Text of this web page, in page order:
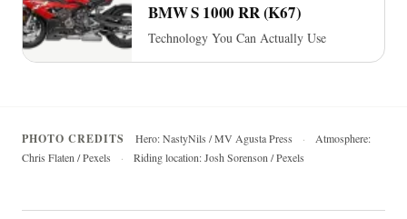
BMW S 1000 RR (K67)
Technology You Can Actually Use
PHOTO CREDITS Hero: NastyNils / MV Agusta Press ·
Atmosphere:
Chris Flaten / Pexels
· Riding location: Josh Sorenson / Pexels